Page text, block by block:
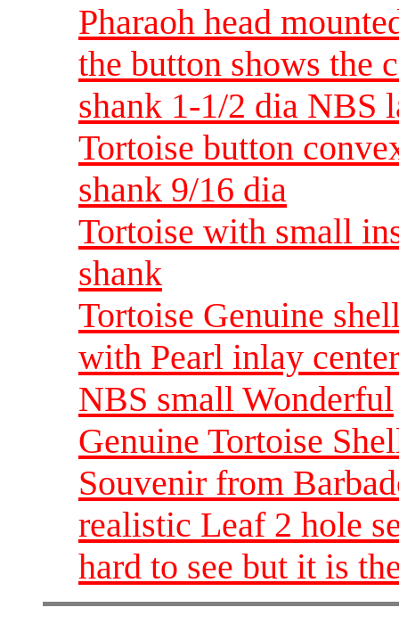
Pharaoh head
the button shows the
shank 1-1/2 dia NBS
Tortoise button
shank 9/16 dia
Tortoise with small
shank
Tortoise Genuine
with Pearl inlay
NBS small Wonderful
Genuine Tortoise
Souvenir from
realistic Leaf 2 hole
hard to see but it is